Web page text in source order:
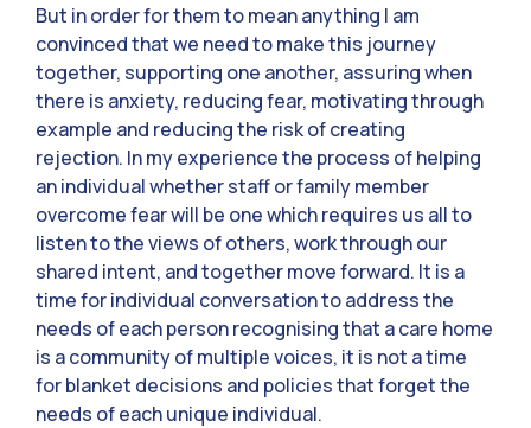
But in order for them to mean anything I am
convinced that we need to make this journey
together, supporting one another, assuring when
there is anxiety, reducing fear, motivating through
example and reducing the risk of creating
rejection. In my experience the process of helping
an individual whether staff or family member
overcome fear will be one which requires us all to
listen to the views of others, work through our
shared intent, and together move forward. It is a
time for individual conversation to address the
needs of each person recognising that a care home
is a community of multiple voices, it is not a time
for blanket decisions and policies that forget the
needs of each unique individual.